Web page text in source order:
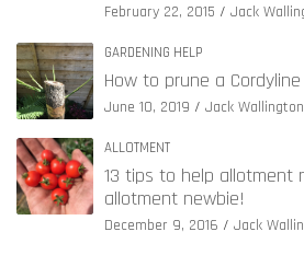
February 22, 2015 Jack
GARDENING HELP
How to prune a
June 10, 2019 Jack Wallington
ALLOTMENT
13 tips to help allotment
allotment newbie!
December 9, 2016 Jack